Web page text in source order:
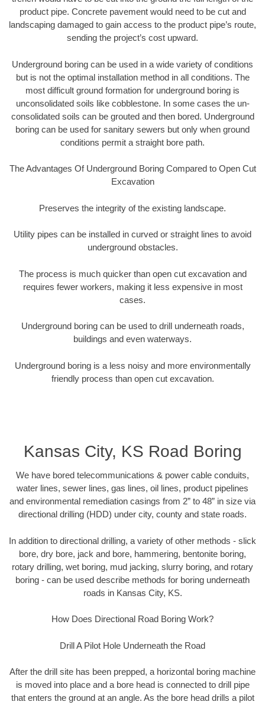
product pipe. Concrete pavement would need to be cut and
landscaping damaged to gain access to the product pipe’s route,
sending the project’s cost upward.
Underground boring can be used in a wide variety of conditions
but is not the optimal installation method in all conditions. The
most difficult ground formation for underground boring is
unconsolidated soils like cobblestone. In some cases the un-
consolidated soils can be grouted and then bored. Underground
boring can be used for sanitary sewers but only when ground
conditions permit a straight bore path.
The Advantages Of Underground Boring Compared to Open Cut
Excavation
Preserves the integrity of the existing landscape.
Utility pipes can be installed in curved or straight lines to avoid
underground obstacles.
The process is much quicker than open cut excavation and
requires fewer workers, making it less expensive in most
cases.
Underground boring can be used to drill underneath roads,
buildings and even waterways.
Underground boring is a less noisy and more environmentally
friendly process than open cut excavation.
Kansas City, KS Road Boring
We have bored telecommunications & power cable conduits,
water lines, sewer lines, gas lines, oil lines, product pipelines
and environmental remediation casings from 2” to 48” in size via
directional drilling (HDD) under city, county and state roads.
In addition to directional drilling, a variety of other methods - slick
bore, dry bore, jack and bore, hammering, bentonite boring,
rotary drilling, wet boring, mud jacking, slurry boring, and rotary
boring - can be used describe methods for boring underneath
roads in Kansas City, KS.
How Does Directional Road Boring Work?
Drill A Pilot Hole Underneath the Road
After the drill site has been prepped, a horizontal boring machine
is moved into place and a bore head is connected to drill pipe
that enters the ground at an angle. As the bore head drills a pilot